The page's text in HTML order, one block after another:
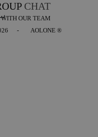
CHAT
OUR TEAM
- AOLONE ®